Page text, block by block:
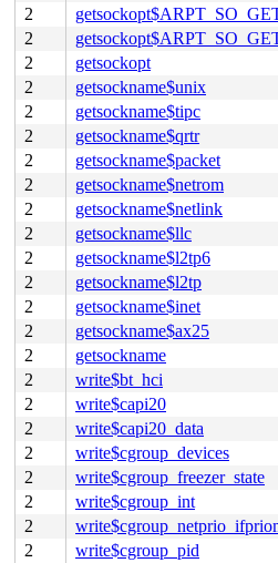
2
2
2
getsockopt
2
getsockname$unix
2
getsockname$tipc
2
getsockname$qrtr
2
getsockname$packet
2
getsockname$netrom
2
getsockname$netlink
2
getsockname$llc
2
getsockname$l2tp6
2
getsockname$l2tp
2
getsockname$inet
2
getsockname$ax25
2
getsockname
2
write$bt_hci
2
write$capi20
2
write$capi20_data
2
write$cgroup_devices
2
write$cgroup_freezer_state
2
write$cgroup_int
2
2
write$cgroup_pid